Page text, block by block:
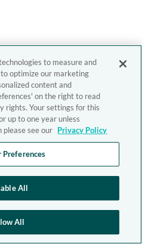
to measure and
optimize our marketing
content and
on the right to read
rights. Your settings for this
up to one year unless
please see our Privacy Policy
Preferences
All
All